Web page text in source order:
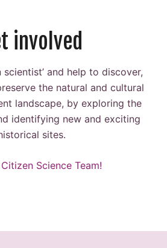
involved
scientist’ and help to discover,
the natural and cultural
landscape, by exploring the
identifying new and exciting
sites.
Science Team!